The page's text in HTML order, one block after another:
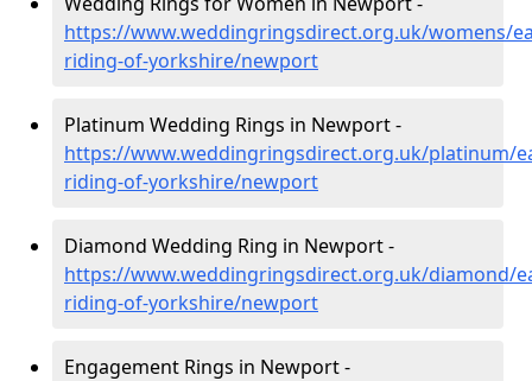
https://www.weddingringsdirect.org.uk/womens/
riding-of-yorkshire/newport
Platinum Wedding Rings in Newport -
https://www.weddingringsdirect.org.uk/platinum/
riding-of-yorkshire/newport
Diamond Wedding Ring in Newport -
https://www.weddingringsdirect.org.uk/diamond/
riding-of-yorkshire/newport
Engagement Rings in Newport -